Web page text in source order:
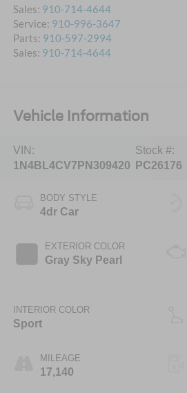
Sales: 910-714-4644
Service: 910-996-3647
Parts: 910-597-2994
Sales: 910-714-4644
Vehicle Information
VIN:
1N4BL4CV7PN309420
Stock #:
PC26176
BODY STYLE
4dr Car
EXTERIOR COLOR
Gray Sky Pearl
INTERIOR COLOR
Sport
MILEAGE
17,140